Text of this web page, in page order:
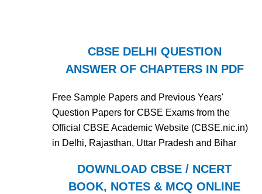
CBSE DELHI QUESTION
ANSWER OF CHAPTERS IN PDF
Free Sample Papers and Previous Years'
Question Papers for CBSE Exams from the
Official CBSE Academic Website (CBSE.nic.in)
in Delhi, Rajasthan, Uttar Pradesh and Bihar
DOWNLOAD CBSE / NCERT
BOOK, NOTES & MCQ ONLINE